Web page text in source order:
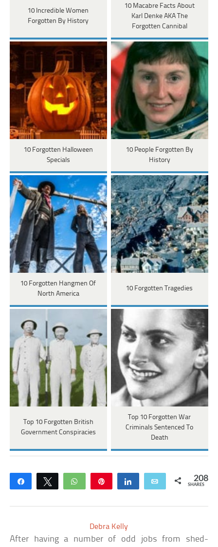
10 Incredible Women
Forgotten By History
10 Macabre Facts About
Karl Denke AKA The
Forgotten Cannibal
10 Forgotten Halloween
Specials
10 People Forgotten By
History
10 Forgotten Hangmen Of
North America
10 Forgotten Tragedies
Top 10 Forgotten British
Government Conspiracies
Top 10 Forgotten War
Criminals Sentenced To
Death
Share Tweet WhatsApp Share Email 208
SHARES
Debra Kelly
After having a number of odd jobs from shed-